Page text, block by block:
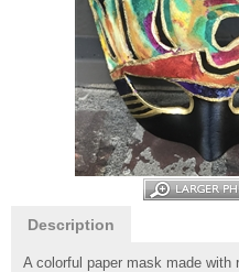
Description
A colorful paper mask made